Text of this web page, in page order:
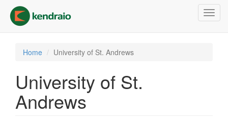
main
content
Home University of St. Andrews
University of St.
Andrews